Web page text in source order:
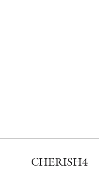
CHERISH4